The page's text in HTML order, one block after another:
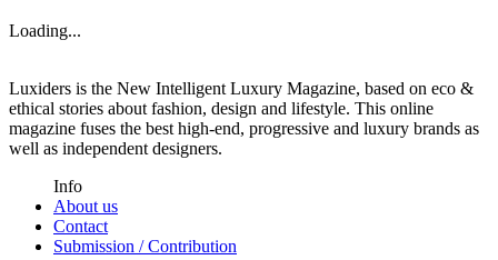
Loading...
Luxiders is the New Intelligent Luxury Magazine, based on eco &
ethical stories about fashion, design and lifestyle. This online
magazine fuses the best high-end, progressive and luxury brands as
well as independent designers.
Info
About us
Contact
Submission / Contribution